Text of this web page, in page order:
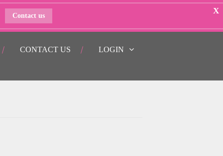
CONTACT US LOGIN
X
Contact us